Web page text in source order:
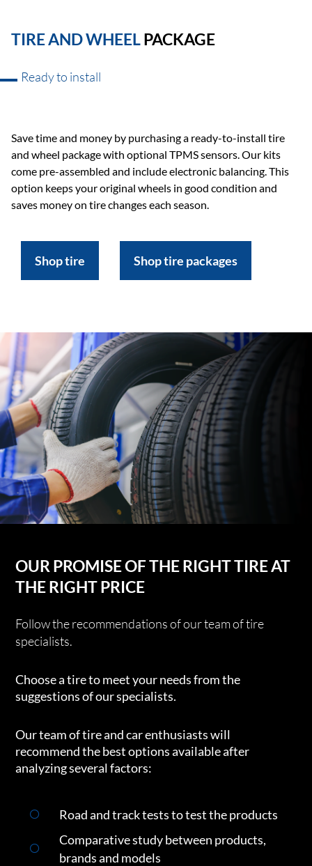
TIRE AND WHEELPACKAGE
Ready to install
Save time and money by purchasing a ready-to-install tire
and wheel package with optional TPMS sensors. Our kits
come pre-assembled and include electronic balancing. This
option keeps your original wheels in good condition and
saves money on tire changes each season.
Shop tire Shop tire packages
OUR PROMISE OF THE RIGHT TIRE AT
THE RIGHT PRICE
Follow the recommendations of our team of tire
specialists.
Choose a tire to meet your needs from the
suggestions of our specialists.
Our team of tire and car enthusiasts will
recommend the best options available after
analyzing several factors:
Road and track tests to test the products
Comparative study between products,
brands and models